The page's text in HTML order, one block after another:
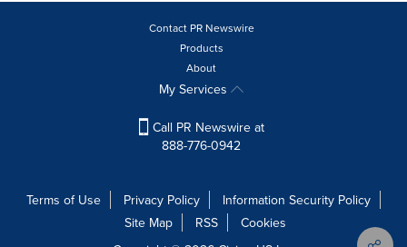
Contact PR Newswire
Products
About
My Services
Call PR Newswire at
888-776-0942
Terms of Use Privacy Policy
Information Security Policy
Site Map
RSS
Cookies